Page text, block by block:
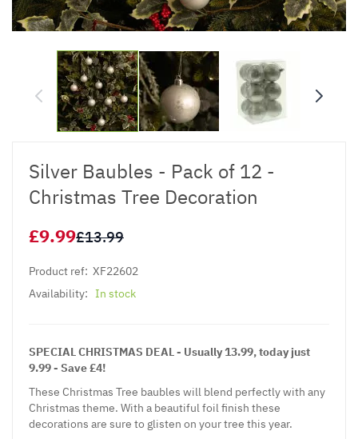
Silver Baubles - Pack of 12 -
Christmas Tree Decoration
£9.99£13.99
Product ref: XF22602
Availability: In stock
SPECIAL CHRISTMAS DEAL - Usually 13.99, today just
9.99 - Save £4!
These Christmas Tree baubles will blend perfectly with any
Christmas theme. With a beautiful foil finish these
decorations are sure to glisten on your tree this year.